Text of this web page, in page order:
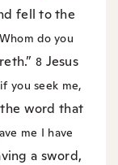
fell to the
do you
8 Jesus
you seek me,
word that
me I have
a sword,